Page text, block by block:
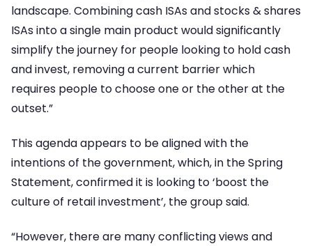
landscape. Combining cash ISAs and stocks & shares
ISAs into a single main product would significantly
simplify the journey for people looking to hold cash
and invest, removing a current barrier which
requires people to choose one or the other at the
outset.”
This agenda appears to be aligned with the
intentions of the government, which, in the Spring
Statement, confirmed it is looking to ‘boost the
culture of retail investment’, the group said.
“However, there are many conflicting views and